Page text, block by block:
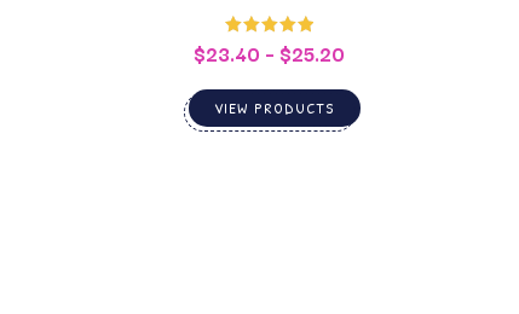
Rated
5.00
out of 5
$23.40 – $25.20
VIEW PRODUCTS